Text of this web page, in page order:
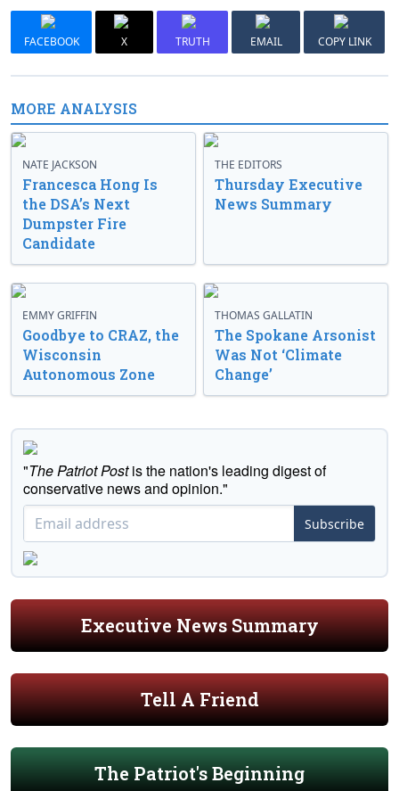
FACEBOOK X TRUTH EMAIL COPY LINK
MORE ANALYSIS
NATE JACKSON
Francesca Hong Is
the DSA’s Next
Dumpster Fire
Candidate
THE EDITORS
Thursday Executive
News Summary
EMMY GRIFFIN
Goodbye to CRAZ, the
Wisconsin
Autonomous Zone
THOMAS GALLATIN
The Spokane Arsonist
Was Not ‘Climate
Change’
"The Patriot Postis the nation's leading digest of
conservative news and opinion."
Subscribe
Executive News Summary
Tell A Friend
The Patriot's Beginning